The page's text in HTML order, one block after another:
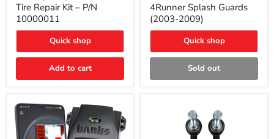
II
Tire
Repair
Kit
P/N
10000011
Tire Repair Kit – P/N
10000011
Quick shop
Add to cart
Gen
4Runner
Splash
Guards
2009)
4Runner Splash Guards
(2003-2009)
Quick shop
Sold out